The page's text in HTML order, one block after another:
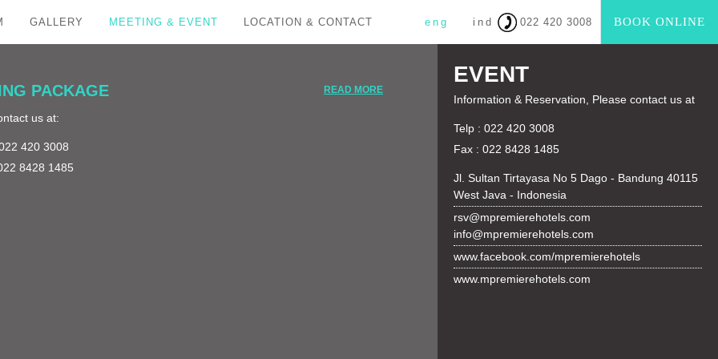
eng ind
GALLERY MEETING & EVENT LOCATION & CONTACT BOOK ONLINE
022 420 3008
READ MORE
PACKAGE
us at:
420 3008
8428 1485
EVENT
Information & Reservation, Please contact us at
Telp : 022 420 3008
Fax : 022 8428 1485
Jl. Sultan Tirtayasa No 5 Dago - Bandung 40115
West Java - Indonesia
rsv@mpremierehotels.com
info@mpremierehotels.com
www.facebook.com/mpremierehotels
www.mpremierehotels.com